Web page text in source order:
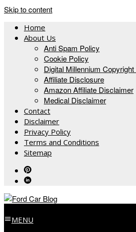
Skip to content
Home
About Us
Anti Spam Policy
Cookie Policy
Digital Millennium
Affiliate Disclosure
Amazon Affiliate Disclaimer
Medical Disclaimer
Contact
Disclaimer
Privacy Policy
Terms and Conditions
Sitemap
MENU